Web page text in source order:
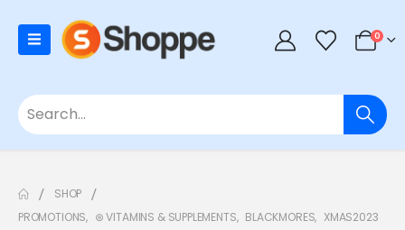
0
SHOP
PROMOTIONS, ⊛ VITAMINS & SUPPLEMENTS, BLACKMORES, XMAS2023